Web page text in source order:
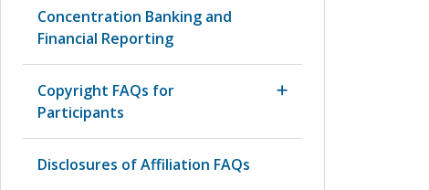
Concentration Banking and
Financial Reporting
Copyright FAQs for
Participants
Disclosures of Affiliation FAQs